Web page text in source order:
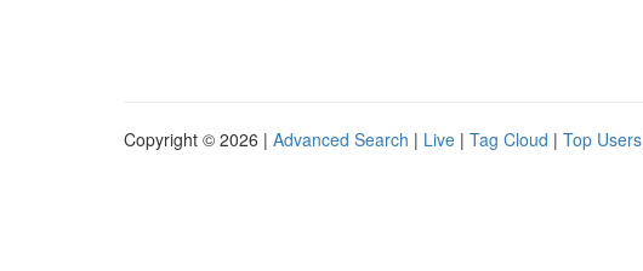
Copyright © 2026 | Advanced Search | Live | Tag Cloud | Top Users